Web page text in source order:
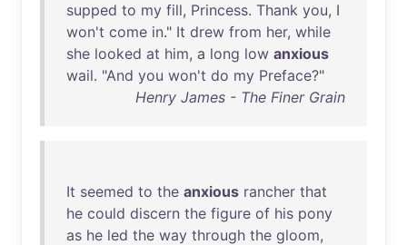
supped to my fill, Princess. Thank you, I
won't come in." It drew from her, while
she looked at him, a long low anxious
wail. "And you won't do my Preface?"
Henry James - The Finer Grain
It seemed to the anxious rancher that
he could discern the figure of his pony
as he led the way through the gloom,